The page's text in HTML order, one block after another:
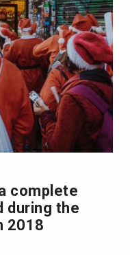
complete
during the
2018